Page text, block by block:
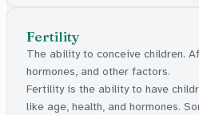
Fertility
The ability to conceive children.
hormones, and other factors.
Fertility is the ability to have
like age, health, and hormones.